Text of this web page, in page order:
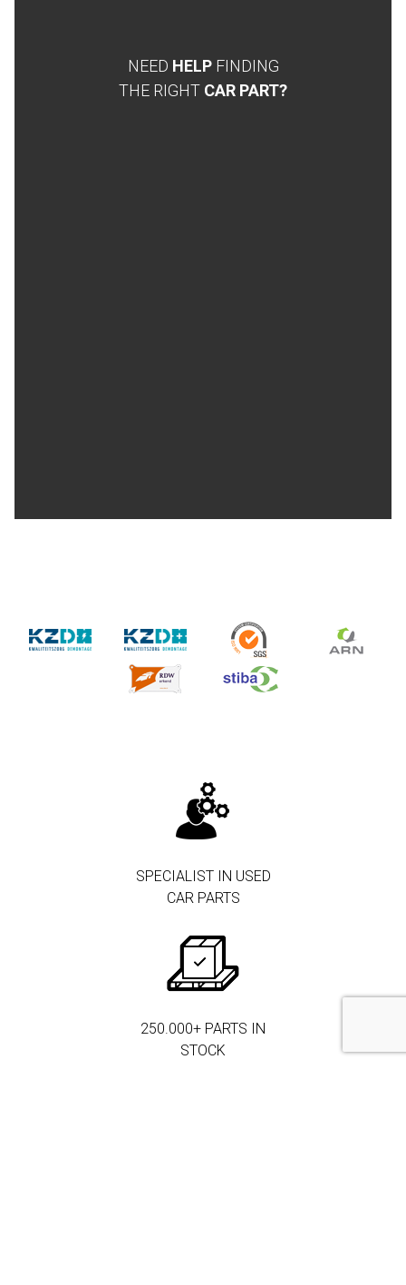
NEED HELP FINDING
THE RIGHT CAR PART?
SPECIALIST IN USED
CAR PARTS
250.000+ PARTS IN
STOCK